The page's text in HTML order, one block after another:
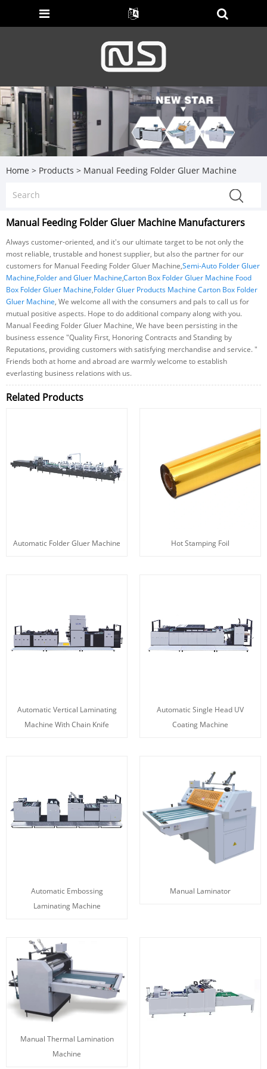
Home > Products > Manual Feeding Folder Gluer Machine
Manual Feeding Folder Gluer Machine Manufacturers
Always customer-oriented, and it's our ultimate target to be not only the
most reliable, trustable and honest supplier, but also the partner for our
customers for Manual Feeding Folder Gluer Machine,Semi-Auto Folder Gluer
Machine,Folder and Gluer Machine,Carton Box Folder Gluer Machine Food
Box Folder Gluer Machine,Folder Gluer Products Machine Carton Box Folder
Gluer Machine, We welcome all with the consumers and pals to call us for
mutual positive aspects. Hope to do additional company along with you.
Manual Feeding Folder Gluer Machine, We have been persisting in the
business essence "Quality First, Honoring Contracts and Standing by
Reputations, providing customers with satisfying merchandise and service. "
Friends both at home and abroad are warmly welcome to establish
everlasting business relations with us.
Related Products
Automatic Folder Gluer Machine Hot Stamping Foil
Automatic Vertical Laminating
Machine With Chain Knife
Automatic Single Head UV
Coating Machine
Automatic Embossing
Laminating Machine
Manual Laminator
Manual Thermal Lamination
Machine